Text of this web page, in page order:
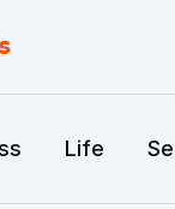
Life